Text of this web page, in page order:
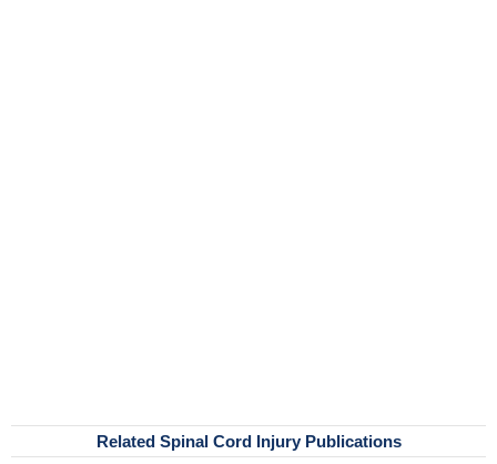
Related Spinal Cord Injury Publications